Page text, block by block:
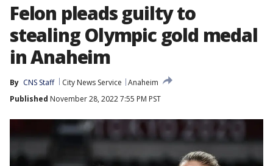
Felon pleads guilty to
stealing Olympic gold medal
in Anaheim
By CNS Staff City News Service
Anaheim
Published November 28, 2022 7:55 PM PST